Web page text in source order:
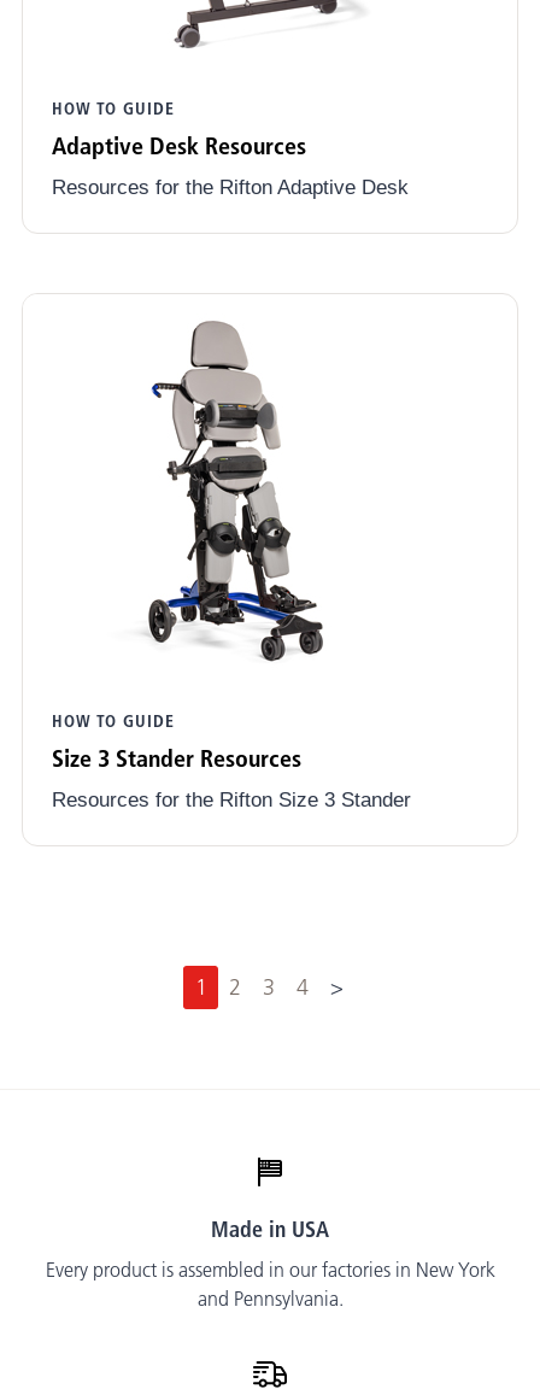
HOW TO GUIDE
Adaptive Desk Resources
Resources for the Rifton Adaptive Desk
HOW TO GUIDE
Size 3 Stander Resources
Resources for the Rifton Size 3 Stander
1 2 3 4 >
Made in USA
Every product is assembled in our factories in New York
and Pennsylvania.